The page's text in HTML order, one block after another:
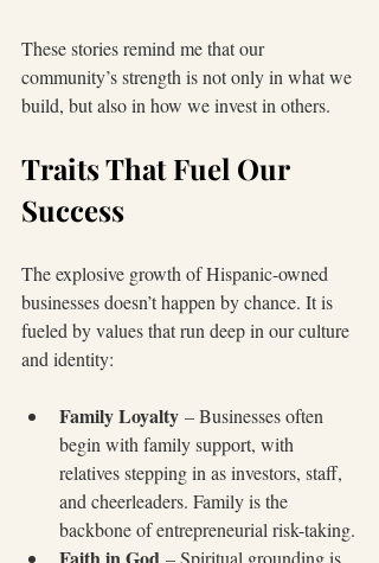
These stories remind me that our
community’s strength is not only in what we
build, but also in how we invest in others.
Traits That Fuel Our
Success
The explosive growth of Hispanic-owned
businesses doesn’t happen by chance. It is
fueled by values that run deep in our culture
and identity:
Family Loyalty – Businesses often
begin with family support, with
relatives stepping in as investors, staff,
and cheerleaders. Family is the
backbone of entrepreneurial risk-taking.
Faith in God – Spiritual grounding is